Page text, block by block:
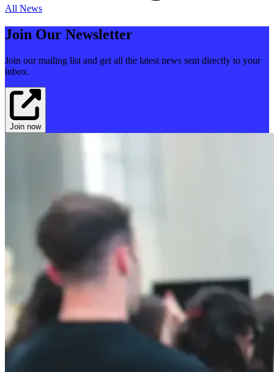
All News
Join Our Newsletter
Join our mailing list and get all the latest news sent directly to your
inbox.
Join now